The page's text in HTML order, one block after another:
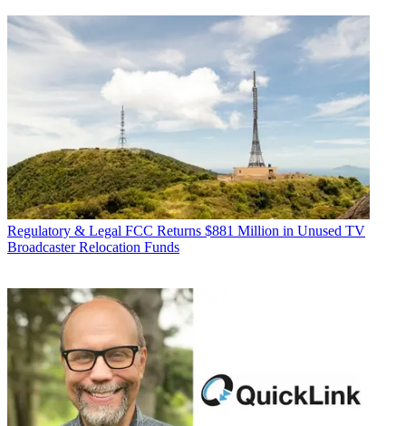
Regulatory & Legal FCC Returns $881 Million in Unused TV
Broadcaster Relocation Funds